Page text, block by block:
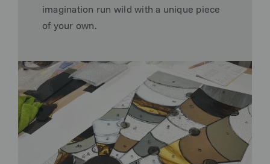
imagination run wild with a unique piece
of your own.